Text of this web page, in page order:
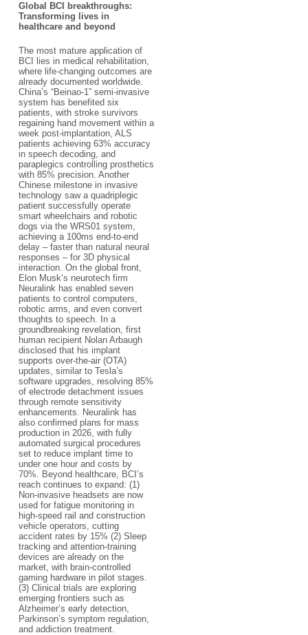
Global BCI breakthroughs:
Transforming lives in
healthcare and beyond​
The most mature application of
BCI lies in medical rehabilitation,
where life-changing outcomes are
already documented worldwide.
China’s “Beinao-1” semi-invasive
system has benefited six
patients, with stroke survivors
regaining hand movement within a
week post-implantation, ALS
patients achieving 63% accuracy
in speech decoding, and
paraplegics controlling prosthetics
with 85% precision. Another
Chinese milestone in invasive
technology saw a quadriplegic
patient successfully operate
smart wheelchairs and robotic
dogs via the WRS01 system,
achieving a 100ms end-to-end
delay – faster than natural neural
responses – for 3D physical
interaction. On the global front,
Elon Musk’s neurotech firm
Neuralink has enabled seven
patients to control computers,
robotic arms, and even convert
thoughts to speech. In a
groundbreaking revelation, first
human recipient Nolan Arbaugh
disclosed that his implant
supports over-the-air (OTA)
updates, similar to Tesla’s
software upgrades, resolving 85%
of electrode detachment issues
through remote sensitivity
enhancements. Neuralink has
also confirmed plans for mass
production in 2026, with fully
automated surgical procedures
set to reduce implant time to
under one hour and costs by
70%. Beyond healthcare, BCI’s
reach continues to expand: (1)
Non-invasive headsets are now
used for fatigue monitoring in
high-speed rail and construction
vehicle operators, cutting
accident rates by 15% (2) Sleep
tracking and attention-training
devices are already on the
market, with brain-controlled
gaming hardware in pilot stages.
(3) Clinical trials are exploring
emerging frontiers such as
Alzheimer’s early detection,
Parkinson’s symptom regulation,
and addiction treatment.​